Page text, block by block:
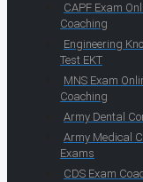
CAPF Exam
Coaching
Engineering
Test EKT
MNS Exam
Coaching
Army Dental
Army Medical
Exams
CDS Exam